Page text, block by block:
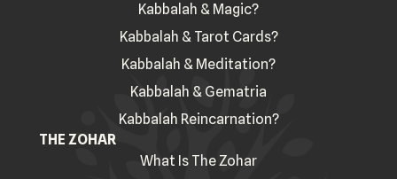
Kabbalah & Magic?
Kabbalah & Tarot Cards?
Kabbalah & Meditation?
Kabbalah & Gematria
Kabbalah Reincarnation?
THE ZOHAR
What Is The Zohar